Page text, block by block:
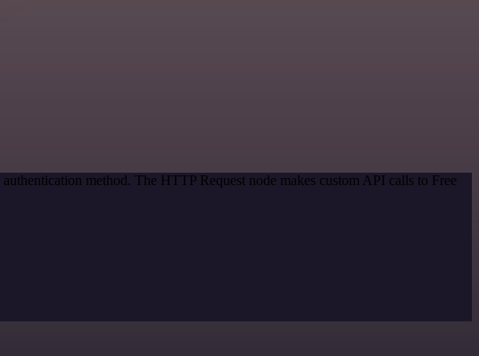
method. The HTTP Request node makes custom API calls to Free